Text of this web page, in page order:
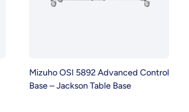
Mizuho OSI 5892 Advanced Control
Base – Jackson Table Base